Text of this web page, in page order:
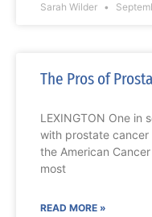
Sarah Wilder
The Pros of
LEXINGTON One in
with prostate
the American
most
READ MORE »